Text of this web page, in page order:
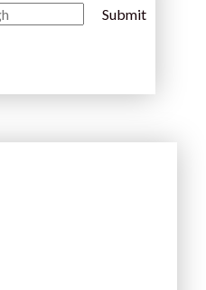
Submit